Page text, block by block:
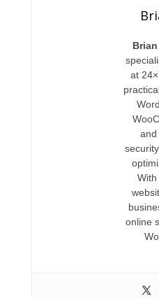
Brian
at
and
online